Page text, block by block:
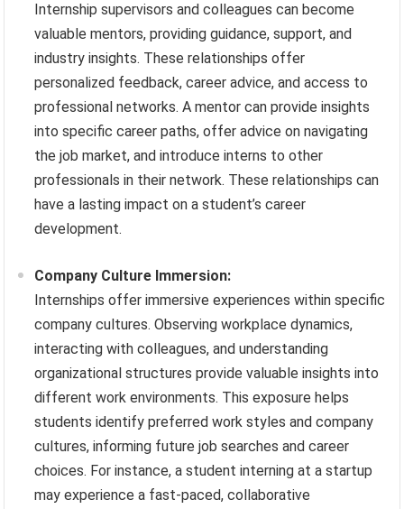
Internship supervisors and colleagues can become
valuable mentors, providing guidance, support, and
industry insights. These relationships offer
personalized feedback, career advice, and access to
professional networks. A mentor can provide insights
into specific career paths, offer advice on navigating
the job market, and introduce interns to other
professionals in their network. These relationships can
have a lasting impact on a student’s career
development.
Company Culture Immersion:
Internships offer immersive experiences within specific
company cultures. Observing workplace dynamics,
interacting with colleagues, and understanding
organizational structures provide valuable insights into
different work environments. This exposure helps
students identify preferred work styles and company
cultures, informing future job searches and career
choices. For instance, a student interning at a startup
may experience a fast-paced, collaborative